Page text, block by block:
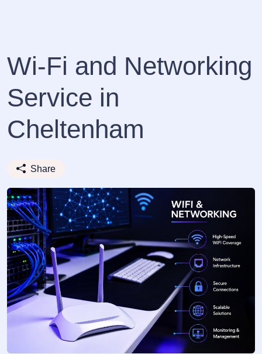
Wi-Fi and Networking
Service in
Cheltenham
Share